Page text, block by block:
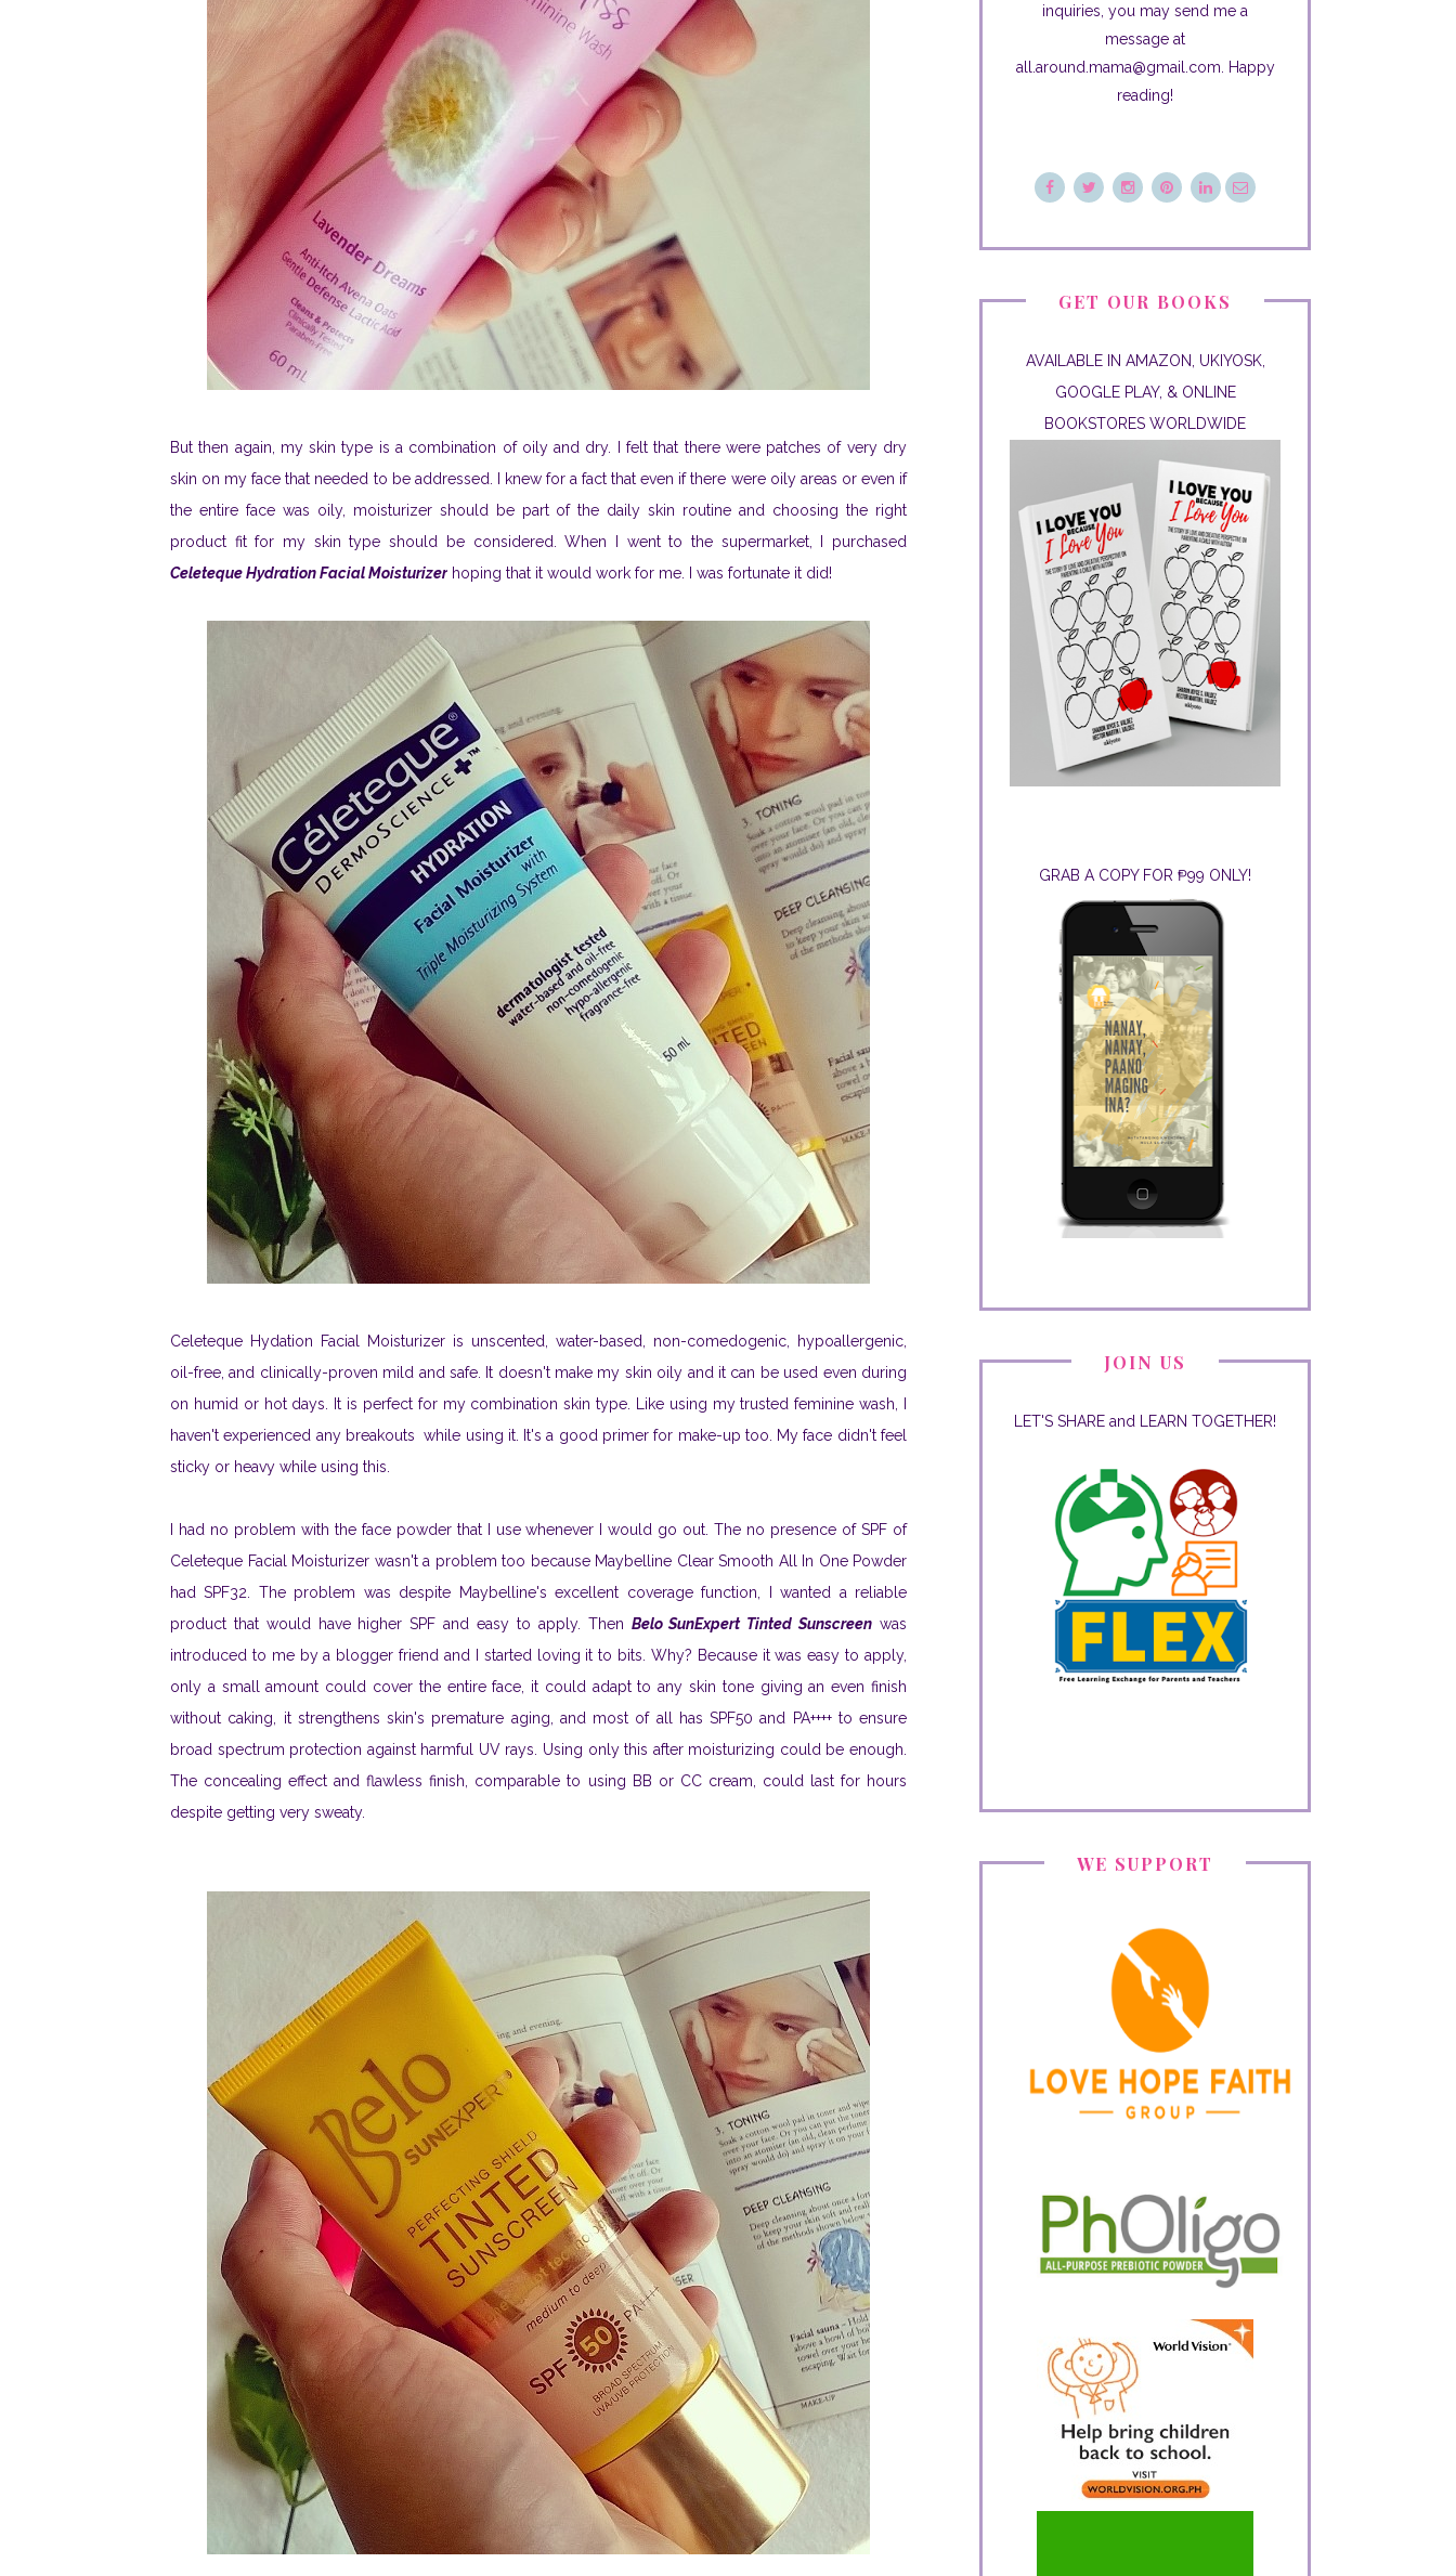
But then again, my skin type is a combination of oily and dry. I felt that there were patches of very dry
skin on my face that needed to be addressed. I knew for a fact that even if there were oily areas or even if
the entire face was oily, moisturizer should be part of the daily skin routine and choosing the right
product fit for my skin type should be considered. When I went to the supermarket, I purchased
Celeteque Hydration Facial Moisturizer hoping that it would work for me. I was fortunate it did!
Celeteque Hydation Facial Moisturizer is unscented, water-based, non-comedogenic, hypoallergenic,
oil-free, and clinically-proven mild and safe. It doesn't make my skin oily and it can be used even during
on humid or hot days. It is perfect for my combination skin type. Like using my trusted feminine wash, I
haven't experienced any breakouts while using it. It's a good primer for make-up too. My face didn't feel
sticky or heavy while using this.
I had no problem with the face powder that I use whenever I would go out. The no presence of SPF of
Celeteque Facial Moisturizer wasn't a problem too because Maybelline Clear Smooth All In One Powder
had SPF32. The problem was despite Maybelline's excellent coverage function, I wanted a reliable
product that would have higher SPF and easy to apply. Then Belo SunExpert Tinted Sunscreen was
introduced to me by a blogger friend and I started loving it to bits. Why? Because it was easy to apply,
only a small amount could cover the entire face, it could adapt to any skin tone giving an even finish
without caking, it strengthens skin's premature aging, and most of all has SPF50 and PA++++ to ensure
broad spectrum protection against harmful UV rays. Using only this after moisturizing could be enough.
The concealing effect and flawless finish, comparable to using BB or CC cream, could last for hours
despite getting very sweaty.
inquiries, you may send me a
message at
all.around.mama@gmail.com. Happy
reading!
GET OUR BOOKS
AVAILABLE IN AMAZON, UKIYOSK,
GOOGLE PLAY, & ONLINE
BOOKSTORES WORLDWIDE
GRAB A COPY FOR ₱99 ONLY!
JOIN US
LET'S SHARE and LEARN TOGETHER!
WE SUPPORT